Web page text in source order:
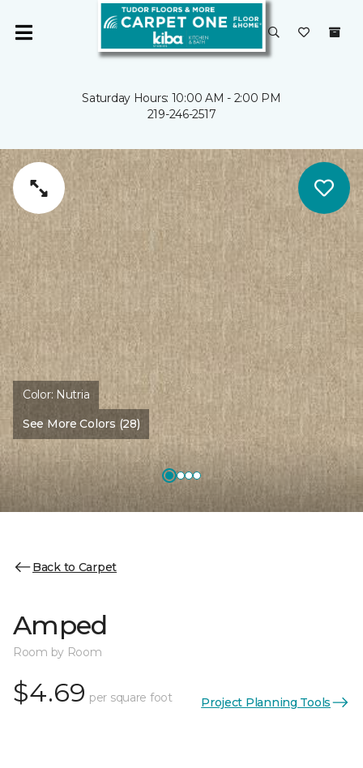
Saturday Hours: 10:00 AM - 2:00 PM
219-246-2517
Color: Nutria
See More Colors (28)
Back to Carpet
Amped
Room by Room
$4.69 per square foot Project Planning Tools